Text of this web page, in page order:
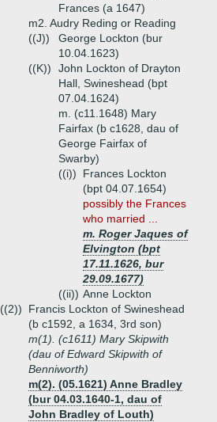
Frances (a 1647)
m2. Audry Reding or Reading
((J))
George Lockton (bur
10.04.1623)
((K))
John Lockton of Drayton
Hall, Swineshead (bpt
07.04.1624)
m. (c11.1648) Mary
Fairfax (b c1628, dau of
George Fairfax of
Swarby)
((i))
Frances Lockton
(bpt 04.07.1654)
possibly the Frances
who married ...
m. Roger Jaques of
Elvington (bpt
17.11.1626, bur
29.09.1677)
((ii)) Anne Lockton
((2))
Francis Lockton of Swineshead
(b c1592, a 1634, 3rd son)
m(1). (c1611) Mary Skipwith
(dau of Edward Skipwith of
Benniworth)
m(2). (05.1621) Anne Bradley
(bur 04.03.1640-1, dau of
John Bradley of Louth)